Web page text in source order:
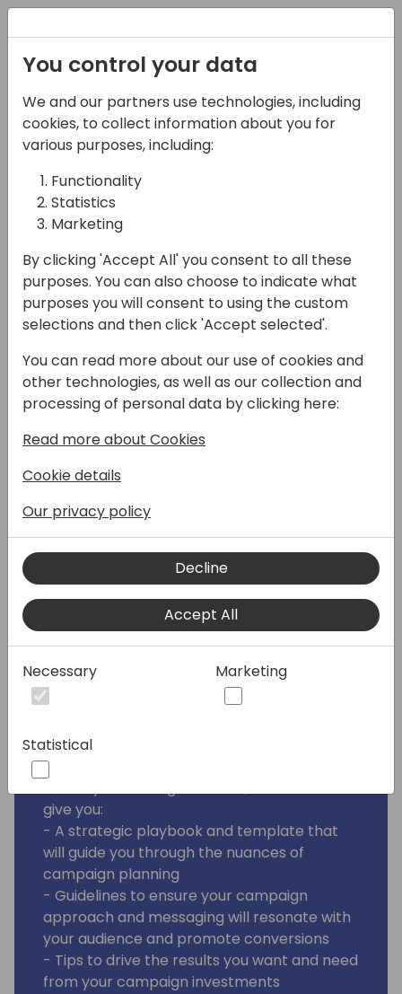
14-04-2024
So, You Want to Build a
“Campaign?”: A
Playbook for Success
16:15 - 17:00
Seaglass
Back to event schedule
Embark on a dynamic exploration of
strategic campaign planning, where we'll
crafting and executing impactful campaigns
that deliver results. Starting from the top,
we'll navigate through the essential stages
of campaign development, covering
and identifying target audiences to
leveraging effective communication
channels and measuring impact.
Whether you're an executive stakeholder
increased lead volume, or a marketing
professional after the same goals, join us for
helps streamline the campaign process.
From seasoned experts in B2B and Microsoft
give you:
- A strategic playbook and template that
will guide you through the nuances of
campaign planning
- Guidelines to ensure your campaign
approach and messaging will resonate with
your audience and promote conversions
- Tips to drive the results you want and need
from your campaign investments
You control your data
We and our partners use technologies, including
cookies, to collect information about you for
various purposes, including:
Functionality
Statistics
Marketing
By clicking 'Accept All' you consent to all these
purposes. You can also choose to indicate what
purposes you will consent to using the custom
selections and then click 'Accept selected'.
You can read more about our use of cookies and
other technologies, as well as our collection and
processing of personal data by clicking here:
Read more about Cookies
Cookie details
Our privacy policy
Decline
Accept All
Necessary Marketing
Statistical